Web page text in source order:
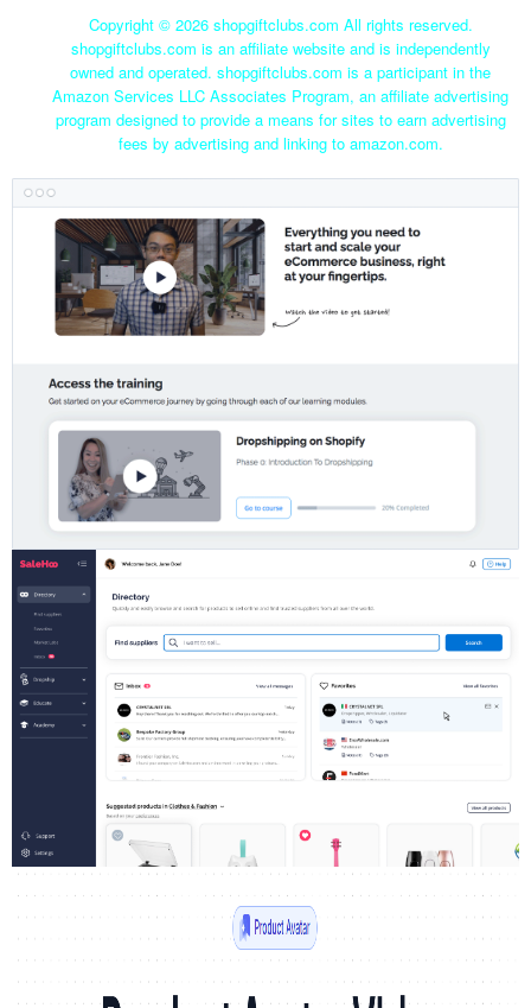
Copyright © 2026 shopgiftclubs.com All rights reserved.
shopgiftclubs.com is an affiliate website and is independently
owned and operated. shopgiftclubs.com is a participant in the
Amazon Services LLC Associates Program, an affiliate advertising
program designed to provide a means for sites to earn advertising
fees by advertising and linking to amazon.com.